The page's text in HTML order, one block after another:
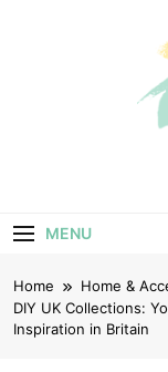
MENU
Home
Home &
DIY UK Collections:
Inspiration in Britain